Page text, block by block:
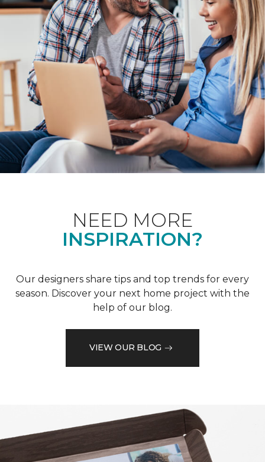
NEED MORE
INSPIRATION?
Our designers share tips and top trends for every
season. Discover your next home project with the
help of our blog.
VIEW OUR BLOG